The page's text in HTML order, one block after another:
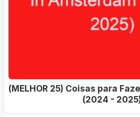
(MELHOR 25) Coisas para
(2024 -